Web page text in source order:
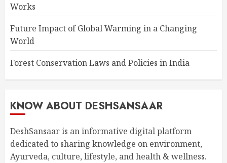
Works
Future Impact of Global Warming in a Changing
World
Forest Conservation Laws and Policies in India
KNOW ABOUT DESHSANSAAR
DeshSansaar is an informative digital platform
dedicated to sharing knowledge on environment,
Ayurveda, culture, lifestyle, and health & wellness.